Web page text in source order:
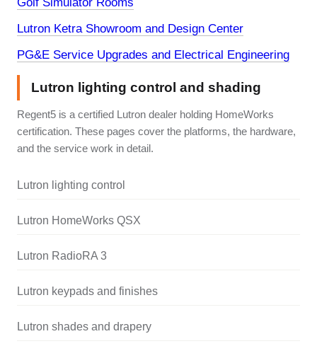
Lutron Ketra Showroom and Design Center
PG&E Service Upgrades and Electrical Engineering
Lutron lighting control and shading
Regent5 is a certified Lutron dealer holding HomeWorks
certification. These pages cover the platforms, the hardware,
and the service work in detail.
Lutron lighting control
Lutron HomeWorks QSX
Lutron RadioRA 3
Lutron keypads and finishes
Lutron shades and drapery